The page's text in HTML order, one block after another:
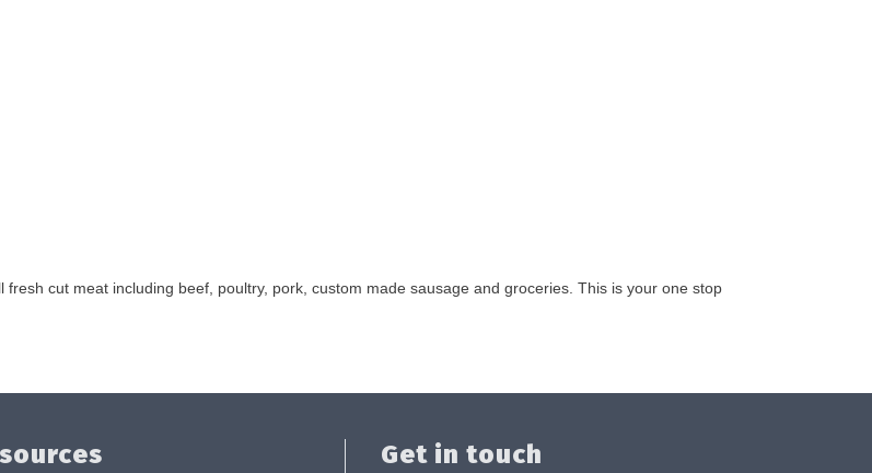
cut meat including beef, poultry, pork, custom made sausage and groceries. This is your one stop
Get in touch